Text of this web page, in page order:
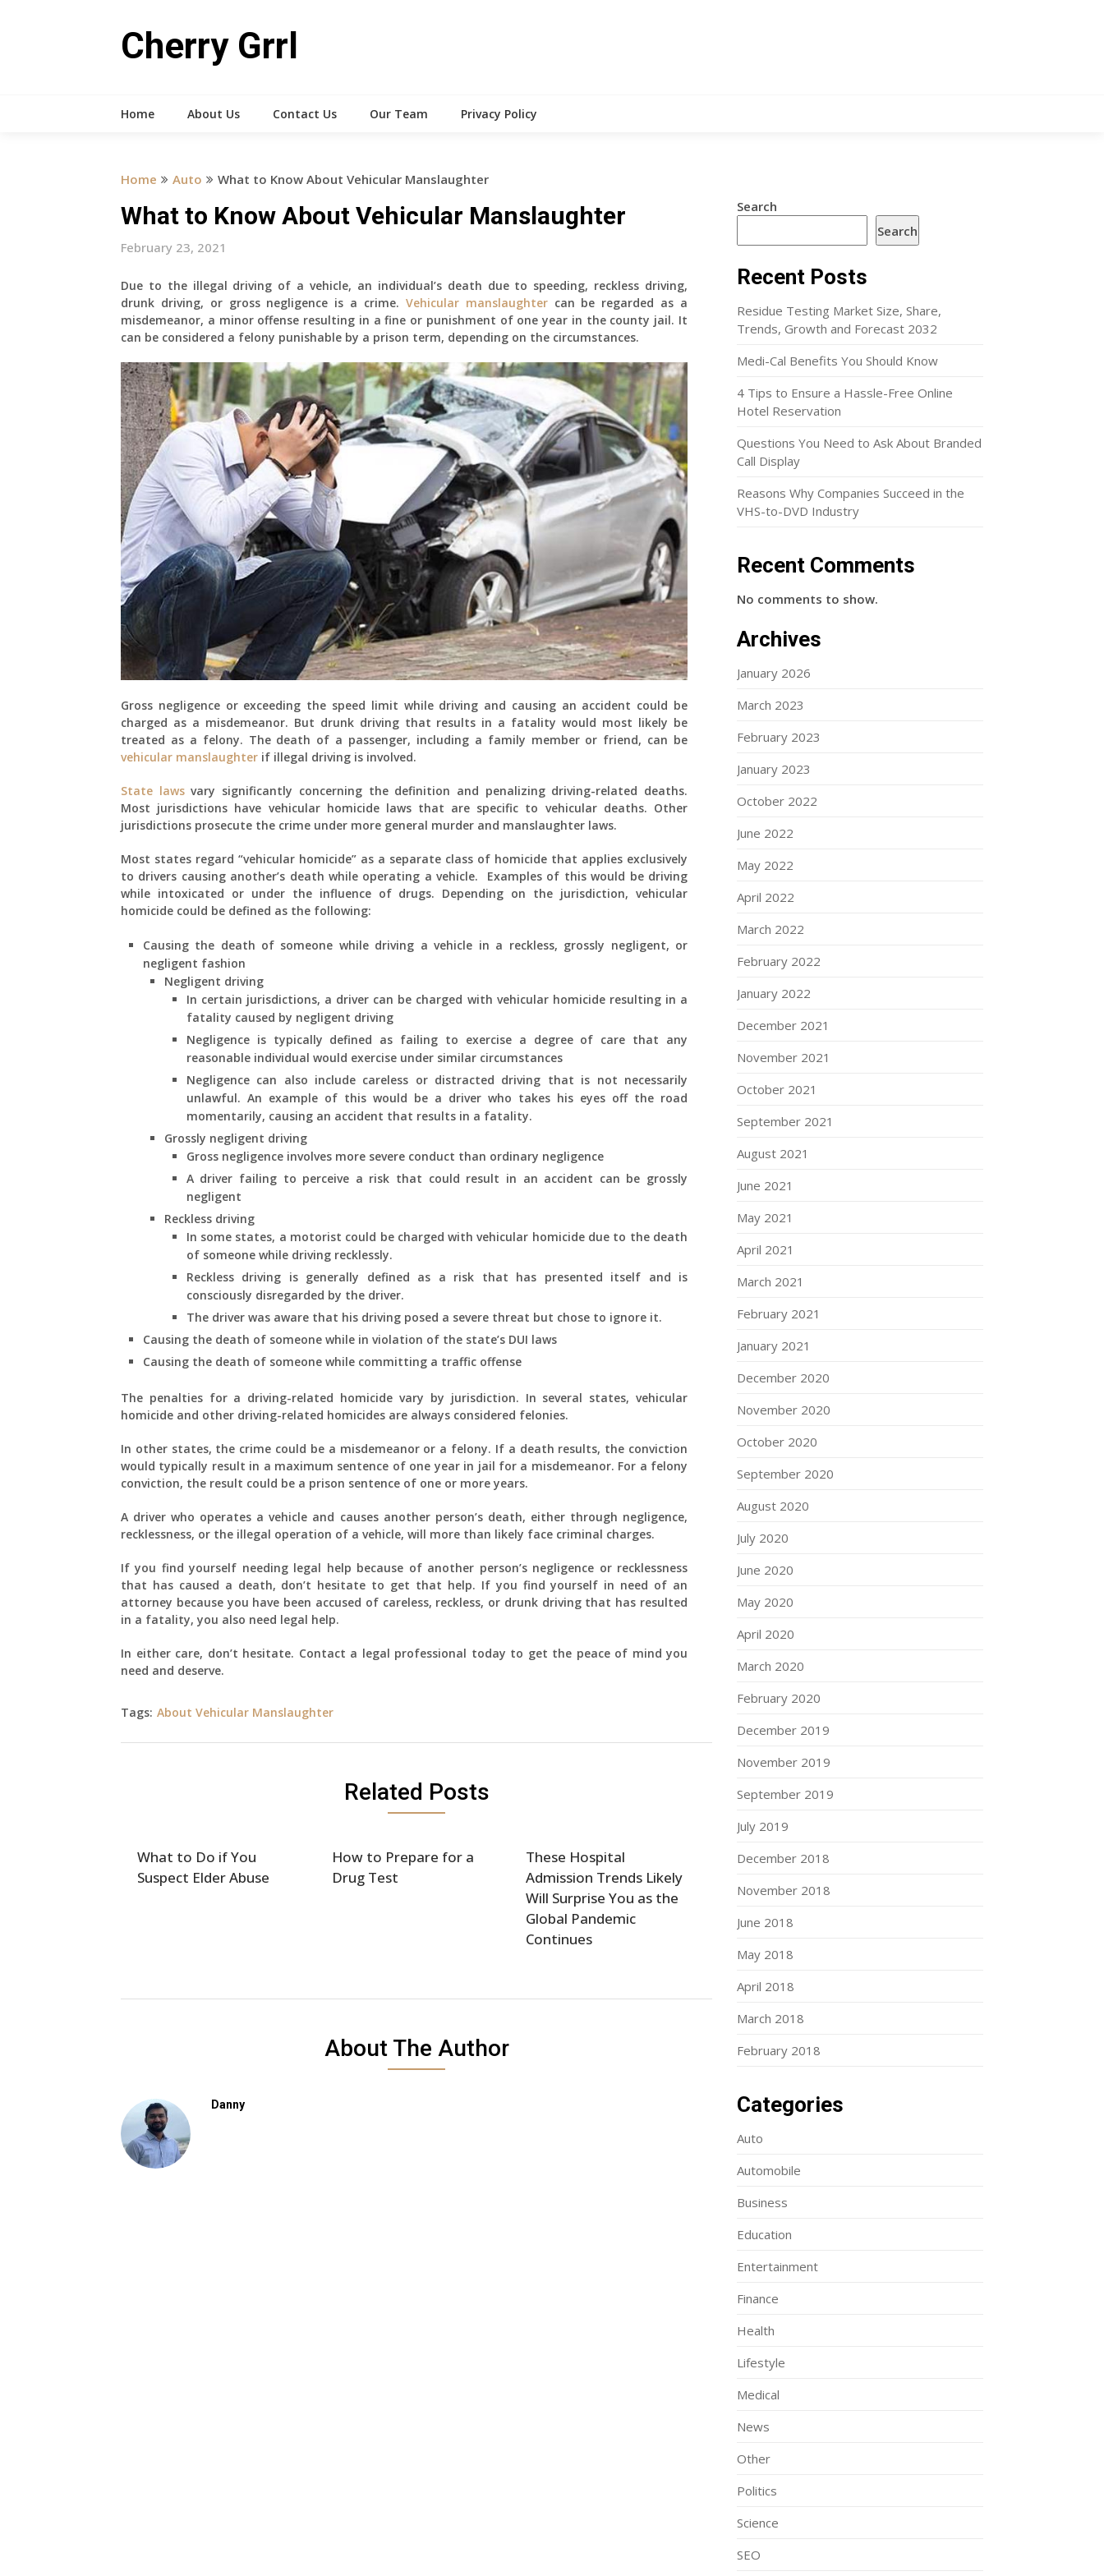
Cherry Grrl
Home About Us Contact Us Our Team Privacy Policy
Home Auto What to Know About Vehicular Manslaughter
What to Know About Vehicular Manslaughter
February 23, 2021
Due to the illegal driving of a vehicle, an individual’s death due to speeding, reckless driving,
drunk driving, or gross negligence is a crime. Vehicular manslaughtercan be regarded as a
misdemeanor, a minor offense resulting in a fine or punishment of one year in the county jail. It
can be considered a felony punishable by a prison term, depending on the circumstances.
Gross negligence or exceeding the speed limit while driving and causing an accident could be
charged as a misdemeanor. But drunk driving that results in a fatality would most likely be
treated as a felony. The death of a passenger, including a family member or friend, can be
vehicular manslaughter if illegal driving is involved.
State lawsvary significantly concerning the definition and penalizing driving-related deaths.
Most jurisdictions have vehicular homicide laws that are specific to vehicular deaths. Other
jurisdictions prosecute the crime under more general murder and manslaughter laws.
Most states regard “vehicular homicide” as a separate class of homicide that applies exclusively
to drivers causing another’s death while operating a vehicle. Examples of this would be driving
while intoxicated or under the influence of drugs. Depending on the jurisdiction, vehicular
homicide could be defined as the following:
Causing the death of someone while driving a vehicle in a reckless, grossly negligent, or
negligent fashion
Negligent driving
In certain jurisdictions, a driver can be charged with vehicular homicide resulting in a
fatality caused by negligent driving
Negligence is typically defined as failing to exercise a degree of care that any
reasonable individual would exercise under similar circumstances
Negligence can also include careless or distracted driving that is not necessarily
unlawful. An example of this would be a driver who takes his eyes off the road
momentarily, causing an accident that results in a fatality.
Grossly negligent driving
Gross negligence involves more severe conduct than ordinary negligence
A driver failing to perceive a risk that could result in an accident can be grossly
negligent
Reckless driving
In some states, a motorist could be charged with vehicular homicide due to the death
of someone while driving recklessly.
Reckless driving is generally defined as a risk that has presented itself and is
consciously disregarded by the driver.
The driver was aware that his driving posed a severe threat but chose to ignore it.
Causing the death of someone while in violation of the state’s DUI laws
Causing the death of someone while committing a traffic offense
The penalties for a driving-related homicide vary by jurisdiction. In several states, vehicular
homicide and other driving-related homicides are always considered felonies.
In other states, the crime could be a misdemeanor or a felony. If a death results, the conviction
would typically result in a maximum sentence of one year in jail for a misdemeanor. For a felony
conviction, the result could be a prison sentence of one or more years.
A driver who operates a vehicle and causes another person’s death, either through negligence,
recklessness, or the illegal operation of a vehicle, will more than likely face criminal charges.
If you find yourself needing legal help because of another person’s negligence or recklessness
that has caused a death, don’t hesitate to get that help. If you find yourself in need of an
attorney because you have been accused of careless, reckless, or drunk driving that has resulted
in a fatality, you also need legal help.
In either care, don’t hesitate. Contact a legal professional today to get the peace of mind you
need and deserve.
Tags: About Vehicular Manslaughter
Related Posts
What to Do if You
Suspect Elder Abuse
How to Prepare for a
Drug Test
These Hospital
Admission Trends Likely
Will Surprise You as the
Global Pandemic
Continues
About The Author
Danny
Search
Search
Recent Posts
Residue Testing Market Size, Share,
Trends, Growth and Forecast 2032
Medi-Cal Benefits You Should Know
4 Tips to Ensure a Hassle-Free Online
Hotel Reservation
Questions You Need to Ask About Branded
Call Display
Reasons Why Companies Succeed in the
VHS-to-DVD Industry
Recent Comments
No comments to show.
Archives
January 2026
March 2023
February 2023
January 2023
October 2022
June 2022
May 2022
April 2022
March 2022
February 2022
January 2022
December 2021
November 2021
October 2021
September 2021
August 2021
June 2021
May 2021
April 2021
March 2021
February 2021
January 2021
December 2020
November 2020
October 2020
September 2020
August 2020
July 2020
June 2020
May 2020
April 2020
March 2020
February 2020
December 2019
November 2019
September 2019
July 2019
December 2018
November 2018
June 2018
May 2018
April 2018
March 2018
February 2018
Categories
Auto
Automobile
Business
Education
Entertainment
Finance
Health
Lifestyle
Medical
News
Other
Politics
Science
SEO